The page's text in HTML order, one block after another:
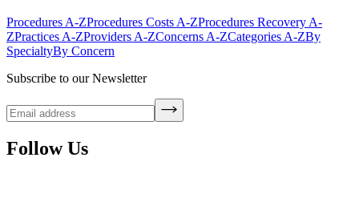
Procedures A-ZProcedures Costs A-ZProcedures Recovery A-
ZPractices A-ZProviders A-ZConcerns A-ZCategories A-ZBy
SpecialtyBy Concern
Subscribe to our Newsletter
Follow Us